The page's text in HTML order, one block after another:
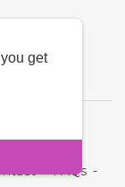
get
-FAQs -